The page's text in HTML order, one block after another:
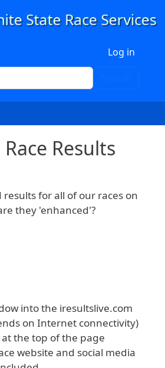
Log in
Results
for all of our races on
they 'enhanced'?
into the iresultslive.com
on Internet connectivity)
the top of the page
website and social media